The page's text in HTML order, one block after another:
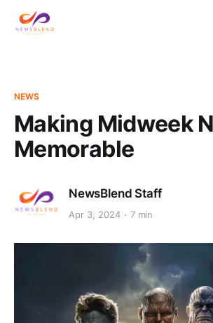
NEWS
Making Midweek
Memorable
NewsBlend Staff
Apr 3, 2024 7 min